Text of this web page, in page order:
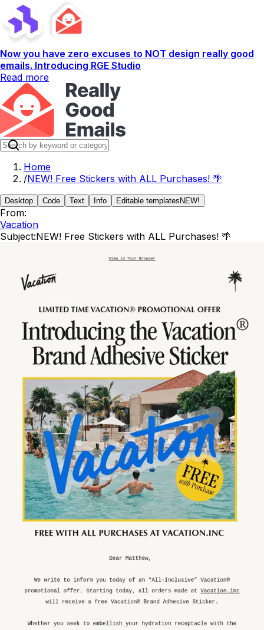
Now you have zero excuses to NOT design really good
emails. Introducing RGE Studio
Read more
Home
/NEW! Free Stickers with ALL Purchases! 🌴
Desktop Code Text Info Editable templates NEW!
From:
Vacation
Subject:NEW! Free Stickers with ALL Purchases! 🌴